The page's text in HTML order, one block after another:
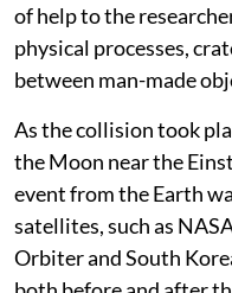
of help to the
physical processes,
between man-made
As the collision took
the Moon near the
event from the Earth
satellites, such as
Orbiter and South